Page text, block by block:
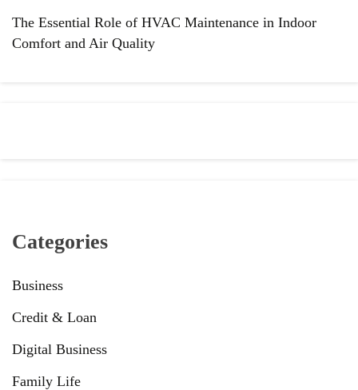
The Essential Role of HVAC Maintenance in Indoor
Comfort and Air Quality
Categories
Business
Credit & Loan
Digital Business
Family Life